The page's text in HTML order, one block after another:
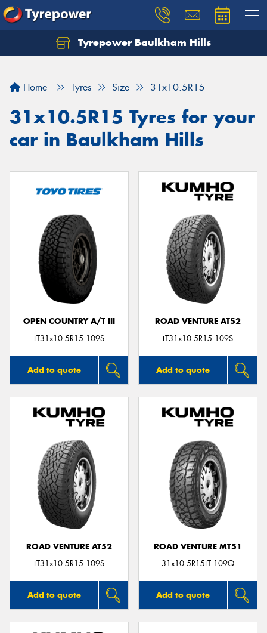
Tyrepower Baulkham Hills
Home Tyres Size 31x10.5R15
31x10.5R15 Tyres for your
car in Baulkham Hills
OPEN COUNTRY A/T III
LT31x10.5R15 109S
Add to quote
ROAD VENTURE AT52
LT31x10.5R15 109S
Add to quote
ROAD VENTURE AT52
LT31x10.5R15 109S
Add to quote
ROAD VENTURE MT51
31x10.5R15LT 109Q
Add to quote